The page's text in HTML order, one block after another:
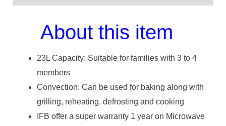
About this item
23L Capacity: Suitable for families with 3 to 4
members
Convection: Can be used for baking along with
grilling, reheating, defrosting and cooking
IFB offer a super warranty 1 year on Microwave